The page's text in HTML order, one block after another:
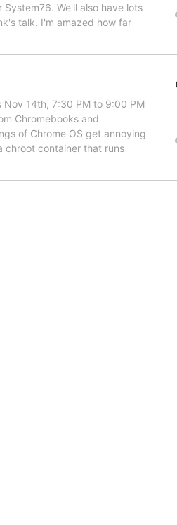
We'll also have lots
talk. I'm amazed how far
Nov 14th, 7:30 PM to 9:00 PM
Chromebooks and
of Chrome OS get annoying
chroot container that runs